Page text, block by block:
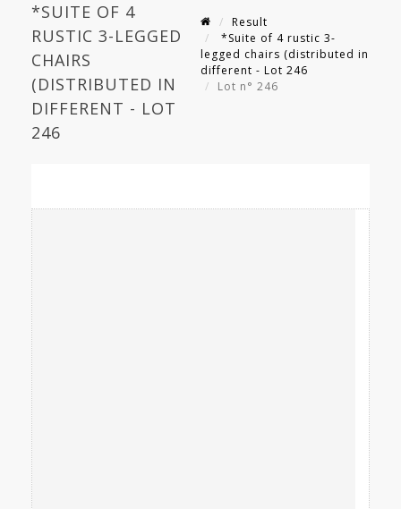
*SUITE OF 4
RUSTIC 3-LEGGED
CHAIRS
(DISTRIBUTED IN
DIFFERENT - LOT
246
Result
*Suite of 4 rustic 3-
legged chairs (distributed in
different - Lot 246
Lot n° 246